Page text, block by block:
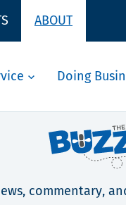
ABOUT
Doing
commentary,